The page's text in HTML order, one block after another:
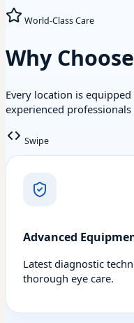
World-Class Care
Why
Every location is
experienced professionals
Swipe
Advanced
Latest diagnostic
thorough eye care.